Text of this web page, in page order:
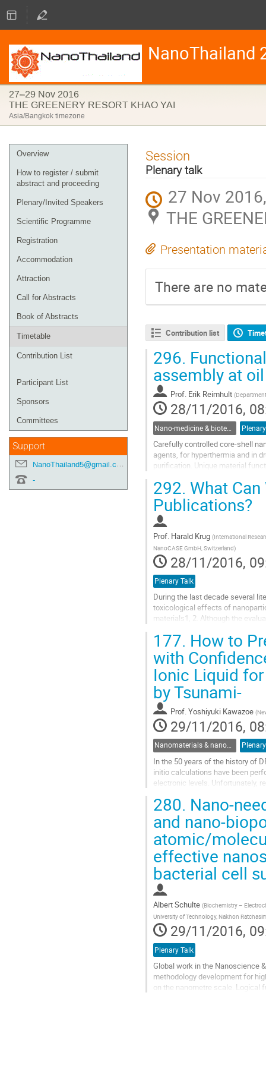
NanoThailand
27–29 Nov 2016
THE GREENERY RESORT KHAO YAI
Asia/Bangkok timezone
Event
menu
Overview
How to register / submit
abstract and proceeding
Plenary/Invited Speakers
Scientific Programme
Registration
Accommodation
Attraction
Call for Abstracts
Book of Abstracts
Timetable
Contribution List
Participant List
Sponsors
Committees
Support
NanoThailand5@gmail.com
-
Session
Plenary talk
27 Nov
THE
Presentation
There are no
Contribution list
296.
assembly at
Prof. Erik Reimhult (
28/11/2016,
Carefully controlled core-shell
agents, for hyperthermia and in
purification. Unique material
Go
to
contribution
page
292. What
Publications?
Prof. Harald Krug (International
NanoCASE GmbH, Switzerland)
28/11/2016,
Plenary Talk
During the last decade several
toxicological effects of
materials1, 2. Although the
Go
to
contribution
page
177. How to
with
Ionic Liquid
by Tsunami-
Prof.Yoshiyuki Kawazoe (
29/11/2016,
Nanomaterials & nanostructures
In the 50 years of the history of
initio calculations have been
electronic levels. Unfortunately,
Go
to
contribution
page
280. Nano-
and nano-
atomic/
effective
bacterial cell
Albert Schulte (Biochemistry –
University of Technology, Nakhon
29/11/2016,
Plenary Talk
Global work in the Nanoscience
methodology development for
on the nanometre scale. Logical